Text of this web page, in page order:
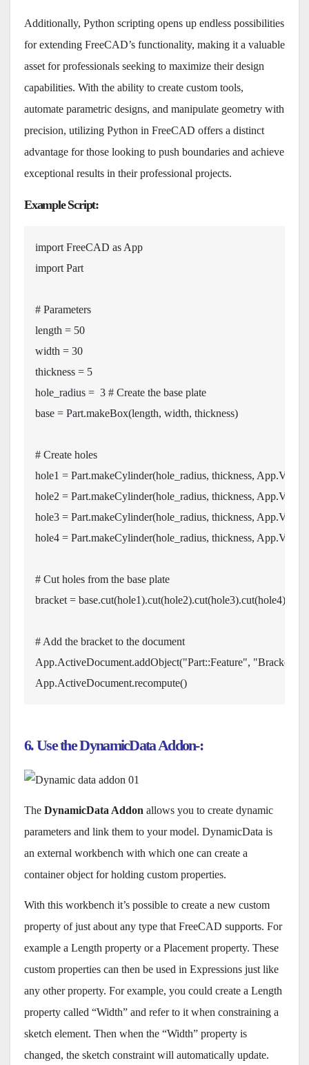
Additionally, Python scripting opens up endless possibilities
for extending FreeCAD’s functionality, making it a valuable
asset for professionals seeking to maximize their design
capabilities. With the ability to create custom tools,
automate parametric designs, and manipulate geometry with
precision, utilizing Python in FreeCAD offers a distinct
advantage for those looking to push boundaries and achieve
exceptional results in their professional projects.
Example Script:
import FreeCAD as
import Part
# Parameters
length = 50
width = 30
thickness = 5
hole_radius = 3 # Create the base plate
base = Part.makeBox(length, width, thickness)
# Create holes
hole1 = Part.makeCylinder(hole_radius, thickness, App.Vector
hole2 = Part.makeCylinder(hole_radius, thickness, App.Vector
hole3 = Part.makeCylinder(hole_radius, thickness, App.Vector
hole4 = Part.makeCylinder(hole_radius, thickness, App.Vector
# Cut holes from the base plate
bracket = base.cut(hole1).cut(hole2).cut(hole3).cut(hole4)
# Add the bracket to the document
App.ActiveDocument.addObject("Part::Feature", "Bracket"
App.ActiveDocument.recompute(
6. Use the DynamicData Addon-:
The DynamicData Addon allows you to create dynamic
parameters and link them to your model. DynamicData is
an external workbench with which one can create a
container object for holding custom properties.
With this workbench it’s possible to create a new custom
property of just about any type that FreeCAD supports. For
example a Length property or a Placement property. These
custom properties can then be used in Expressions just like
any other property. For example, you could create a Length
property called “Width” and refer to it when constraining a
sketch element. Then when the “Width” property is
changed, the sketch constraint will automatically update.